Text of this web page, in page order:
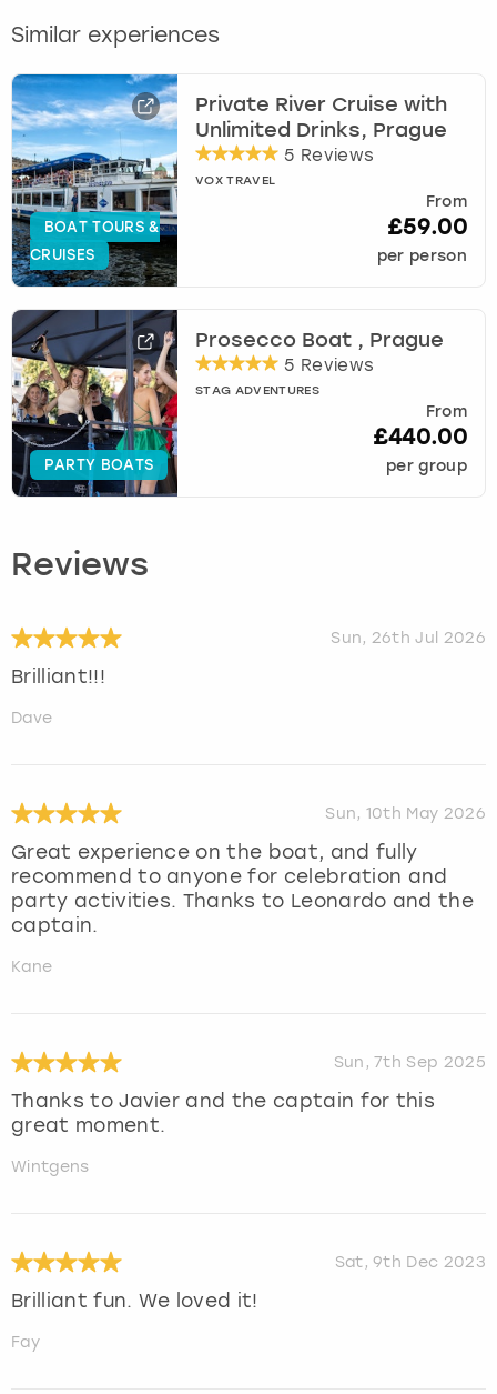
Similar experiences
BOAT TOURS &
CRUISES
Private River Cruise with
Unlimited Drinks, Prague
5 Reviews
VOX TRAVEL
From
£59.00
per person
PARTY BOATS
Prosecco Boat , Prague
5 Reviews
STAG ADVENTURES
From
£440.00
per group
Reviews
Sun, 26th Jul 2026
Brilliant!!!
Dave
Sun, 10th May 2026
Great experience on the boat, and fully
recommend to anyone for celebration and
party activities. Thanks to Leonardo and the
captain.
Kane
Sun, 7th Sep 2025
Thanks to Javier and the captain for this
great moment.
Wintgens
Sat, 9th Dec 2023
Brilliant fun. We loved it!
Fay